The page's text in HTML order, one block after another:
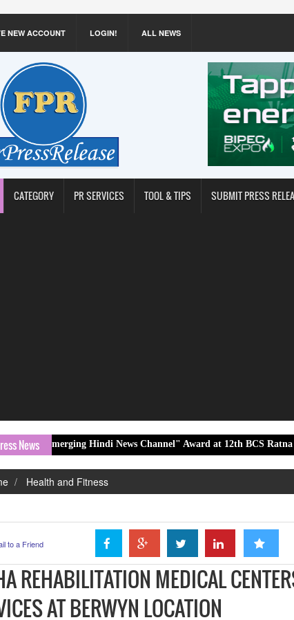
NEW ACCOUNT LOGIN! ALL NEWS
CATEGORY PR SERVICES TOOL & TIPS SUBMIT PRESS
NewsHindi News Channel" Award at 12th BCS Ratna Award 2026
Health and Fitness
to a Friend
REHABILITATION MEDICAL
AT BERWYN LOCATION